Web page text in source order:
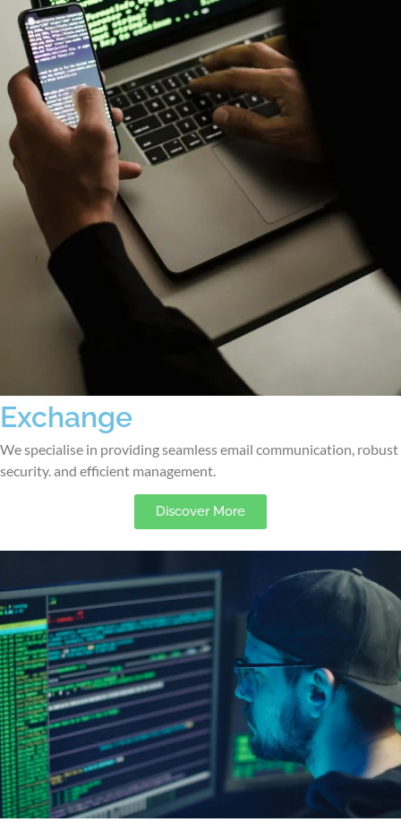
Exchange
We specialise in providing seamless email communication, robust
security. and efficient management.
Discover More